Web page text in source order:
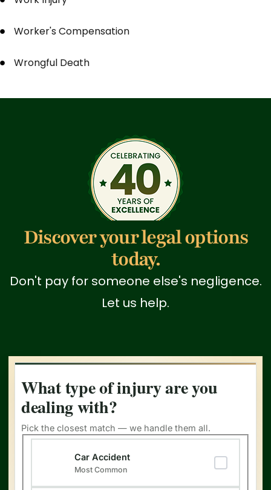
Worker's Compensation
Wrongful Death
Discover your legal options
today.
Don't pay for someone else's negligence.
Let us help.
What type of injury are you
dealing with?
Pick the closest match — we handle them all.
Car Accident
Most Common